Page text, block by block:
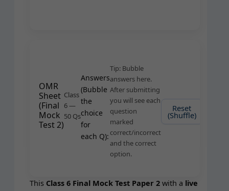
OMR
Sheet
(Final
Mock
Test 2)
Class
6 —
50 Qs
Answers
(Bub­ble
the
choice
for
each Q):
Tip: Bub­ble
answers here.
After sub­mit­ting
you will see each
ques­tion
marked
correct/incorrect
and the cor­rect
option.
Reset
(Shuffle)
This Class 6 Final Mock Test Paper 2with a live